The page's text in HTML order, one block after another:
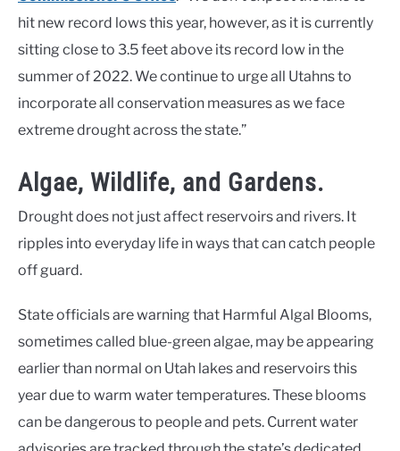
hit new record lows this year, however, as it is currently
sitting close to 3.5 feet above its record low in the
summer of 2022. We continue to urge all Utahns to
incorporate all conservation measures as we face
extreme drought across the state.”
Algae, Wildlife, and Gardens.
Drought does not just affect reservoirs and rivers. It
ripples into everyday life in ways that can catch people
off guard.
State officials are warning that Harmful Algal Blooms,
sometimes called blue-green algae, may be appearing
earlier than normal on Utah lakes and reservoirs this
year due to warm water temperatures. These blooms
can be dangerous to people and pets. Current water